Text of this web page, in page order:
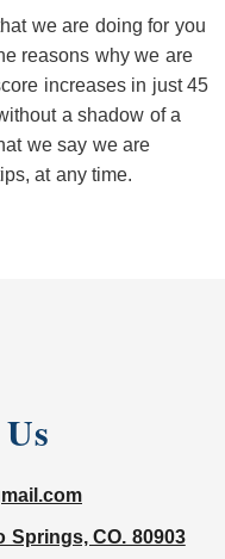
we are doing for you
reasons why we are
increases in just 45
a shadow of a
we say we are
at any time.
Springs, CO. 80903